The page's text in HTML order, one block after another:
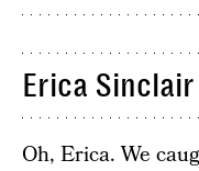
Erica Sinclair
Oh, Erica. We